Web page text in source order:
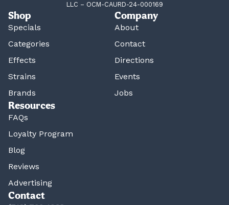
LLC – OCM-CAURD-24-000169
Shop
Specials
Categories
Effects
Strains
Brands
Company
About
Contact
Directions
Events
Jobs
Resources
FAQs
Loyalty Program
Blog
Reviews
Advertising
Contact